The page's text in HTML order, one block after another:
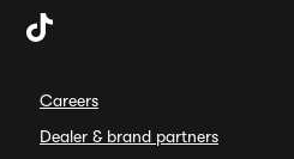
Careers
Dealer & brand partners